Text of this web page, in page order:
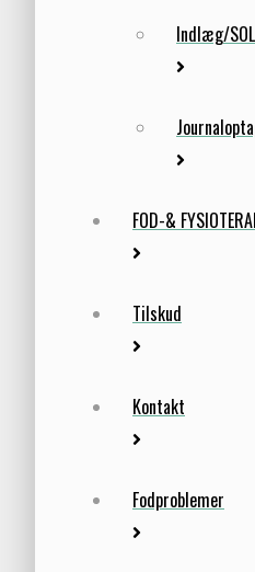
Indlæg/
FOD-&
Tilskud
Kontakt
Fodproblemer